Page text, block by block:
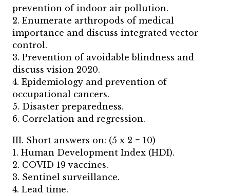
prevention of indoor air pollution.
2. Enumerate arthropods of medical
importance and discuss integrated vector
control.
3. Prevention of avoidable blindness and
discuss vision 2020.
4. Epidemiology and prevention of
occupational cancers.
5. Disaster preparedness.
6. Correlation and regression.
III. Short answers on: (5 x 2 = 10)
1. Human Development Index (HDI).
2. COVID 19 vaccines.
3. Sentinel surveillance.
4. Lead time.